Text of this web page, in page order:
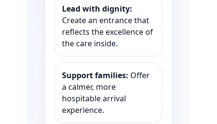
Lead with dignity:
Create an entrance that
reflects the excellence of
the care inside.
Support families: Offer
a calmer, more
hospitable arrival
experience.